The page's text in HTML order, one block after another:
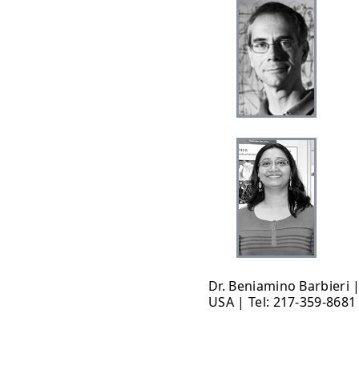
Dr. Beniamino Barbieri
USA | Tel: 217-359-